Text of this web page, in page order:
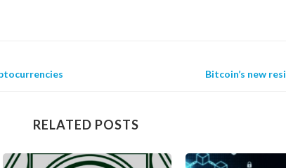
Bitcoin’s new
RELATED POSTS